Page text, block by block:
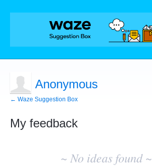
Anonymous
← Waze Suggestion Box
My feedback
~ No ideas found ~